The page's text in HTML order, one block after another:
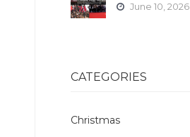
June 10, 2026
CATEGORIES
Christmas